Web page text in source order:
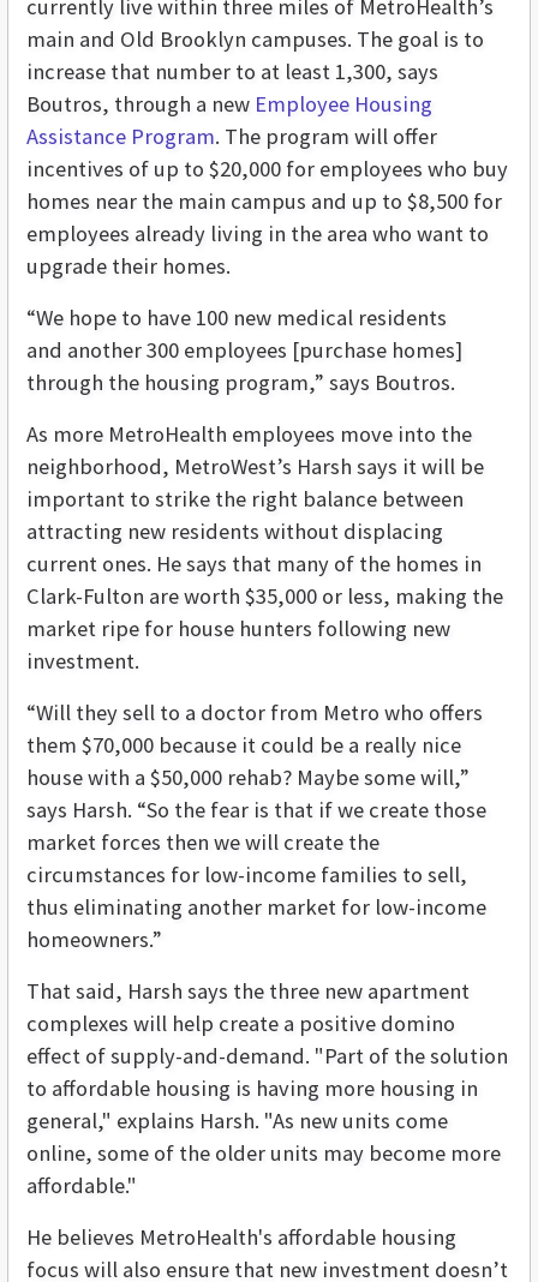
currently live within three miles of MetroHealth’s
main and Old Brooklyn campuses. The goal is to
increase that number to at least 1,300, says
Boutros, through a new Employee Housing
Assistance Program. The program will offer
incentives of up to $20,000 for employees who buy
homes near the main campus and up to $8,500 for
employees already living in the area who want to
upgrade their homes.
“We hope to have 100 new medical residents
and another 300 employees [purchase homes]
through the housing program,” says Boutros.
As more MetroHealth employees move into the
neighborhood, MetroWest’s Harsh says it will be
important to strike the right balance between
attracting new residents without displacing
current ones. He says that many of the homes in
Clark-Fulton are worth $35,000 or less, making the
market ripe for house hunters following new
investment.
“Will they sell to a doctor from Metro who offers
them $70,000 because it could be a really nice
house with a $50,000 rehab? Maybe some will,”
says Harsh. “So the fear is that if we create those
market forces then we will create the
circumstances for low-income families to sell,
thus eliminating another market for low-income
homeowners.”
That said, Harsh says the three new apartment
complexes will help create a positive domino
effect of supply-and-demand. "Part of the solution
to affordable housing is having more housing in
general," explains Harsh. "As new units come
online, some of the older units may become more
affordable."
He believes MetroHealth's affordable housing
focus will also ensure that new investment doesn’t